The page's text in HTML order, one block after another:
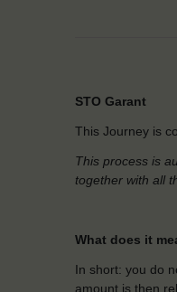
STO Garant
This Journey is
This process is
together with all
What does it
In short: you do
amount is then